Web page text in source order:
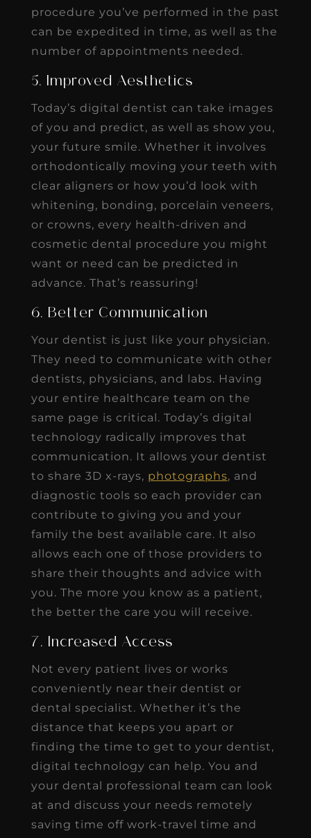
procedure you’ve performed in the past
can be expedited in time, as well as the
number of appointments needed.
5. Improved Aesthetics
Today’s digital dentist can take images
of you and predict, as well as show you,
your future smile. Whether it involves
orthodontically moving your teeth with
clear aligners or how you’d look with
whitening, bonding, porcelain veneers,
or crowns, every health-driven and
cosmetic dental procedure you might
want or need can be predicted in
advance. That’s reassuring!
6. Better Communication
Your dentist is just like your physician.
They need to communicate with other
dentists, physicians, and labs. Having
your entire healthcare team on the
same page is critical. Today’s digital
technology radically improves that
communication. It allows your dentist
to share 3D x-rays, photographs, and
diagnostic tools so each provider can
contribute to giving you and your
family the best available care. It also
allows each one of those providers to
share their thoughts and advice with
you. The more you know as a patient,
the better the care you will receive.
7. Increased Access
Not every patient lives or works
conveniently near their dentist or
dental specialist. Whether it’s the
distance that keeps you apart or
finding the time to get to your dentist,
digital technology can help. You and
your dental professional team can look
at and discuss your needs remotely
saving time off work-travel time and